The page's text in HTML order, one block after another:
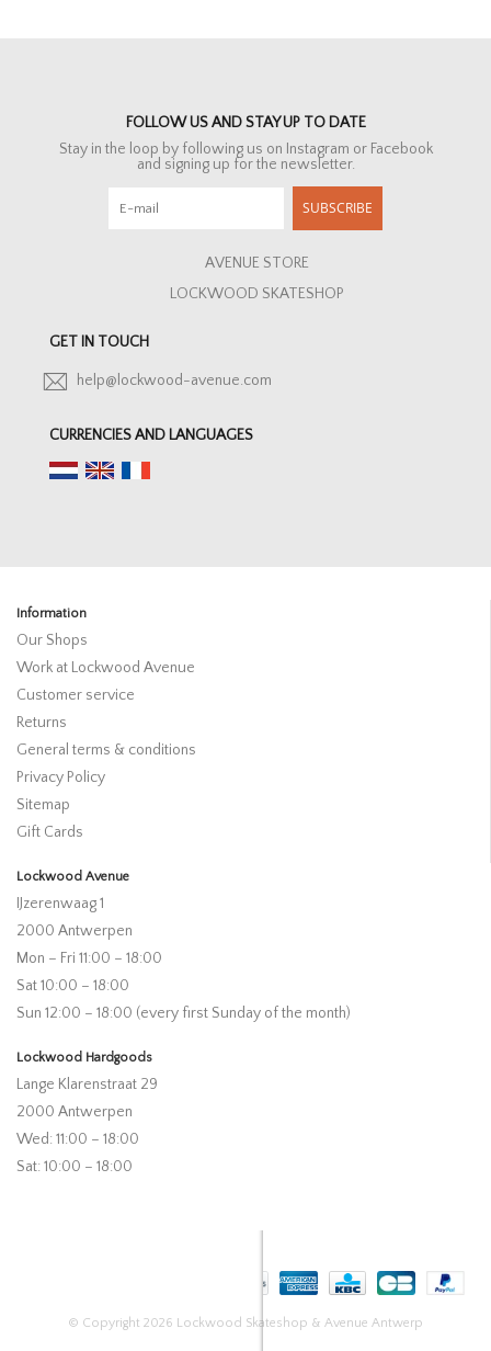
FOLLOW US AND STAY UP TO DATE
Stay in the loop by following us on Instagram or Facebook
and signing up for the newsletter.
SUBSCRIBE
AVENUE STORE
LOCKWOOD SKATESHOP
GET IN TOUCH
help@lockwood-avenue.com
CURRENCIES AND LANGUAGES
Information
Our Shops
Work at Lockwood Avenue
Customer service
Returns
General terms & conditions
Privacy Policy
Sitemap
Gift Cards
Lockwood Avenue
IJzerenwaag 1
2000 Antwerpen
Mon – Fri 11:00 – 18:00
Sat 10:00 – 18:00
Sun 12:00 – 18:00 (every first Sunday of the month)
Lockwood Hardgoods
Lange Klarenstraat 29
2000 Antwerpen
Wed: 11:00 – 18:00
Sat: 10:00 – 18:00
© Copyright 2026 Lockwood Skateshop & Avenue Antwerp